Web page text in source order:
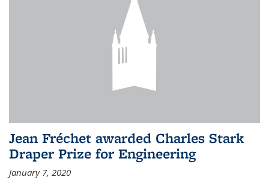
Jean Fréchet awarded Charles Stark
Draper Prize for Engineering
January 7, 2020